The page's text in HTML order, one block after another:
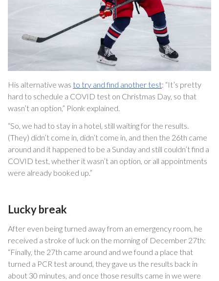
His alternative was to try and find another test: “It’s pretty
hard to schedule a COVID test on Christmas Day, so that
wasn’t an option,” Pionk explained.
“So, we had to stay in a hotel, still waiting for the results.
(They) didn’t come in, didn’t come in, and then the 26th came
around and it happened to be a Sunday and still couldn’t find a
COVID test, whether it wasn’t an option, or all appointments
were already booked up.”
Lucky break
After even being turned away from an emergency room, he
received a stroke of luck on the morning of December 27th:
“Finally, the 27th came around and we found a place that
turned a PCR test around, they gave us the results back in
about 30 minutes, and once those results came in we were